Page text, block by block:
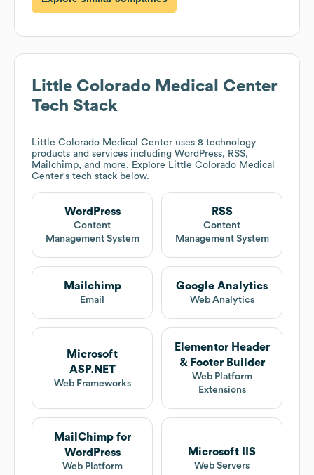
Little Colorado Medical Center
Tech Stack
Little Colorado Medical Center uses 8 technology
products and services including WordPress, RSS,
Mailchimp, and more. Explore Little Colorado Medical
Center's tech stack below.
WordPress
Content
Management System
RSS
Content
Management System
Mailchimp
Email
Google Analytics
Web Analytics
Microsoft
ASP.NET
Web Frameworks
Elementor Header
& Footer Builder
Web Platform
Extensions
MailChimp for
WordPress
Web Platform
Microsoft IIS
Web Servers